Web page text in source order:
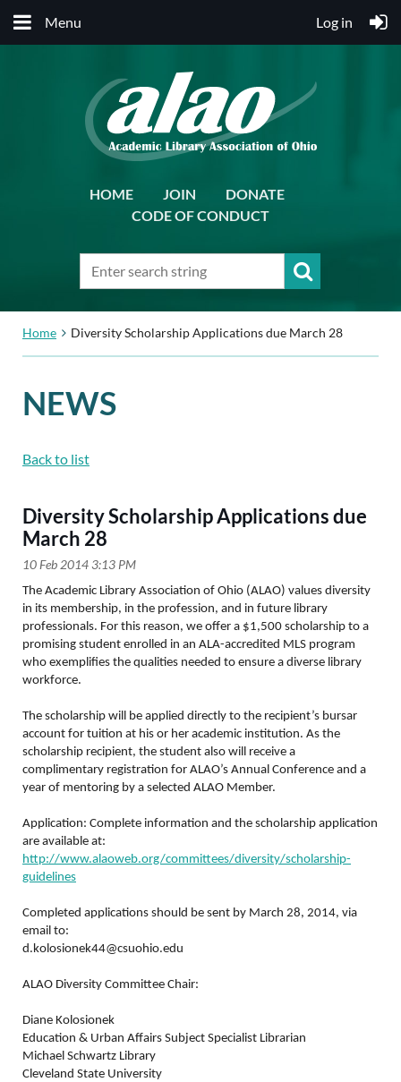
Menu Log in
HOME JOIN
DONATE
CODE OF CONDUCT
Home Diversity Scholarship Applications due March 28
NEWS
Back to list
Diversity Scholarship Applications due
March 28
The Academic Library Association of Ohio (ALAO) values diversity
in its membership, in the profession, and in future library
professionals. For this reason, we offer a $1,500 scholarship to a
promising student enrolled in an ALA-accredited MLS program
who exemplifies the qualities needed to ensure a diverse library
workforce.
The scholarship will be applied directly to the recipient’s bursar
account for tuition at his or her academic institution. As the
scholarship recipient, the student also will receive a
complimentary registration for ALAO’s Annual Conference and a
year of mentoring by a selected ALAO Member.
Application: Complete information and the scholarship application
are available at:
http://www.alaoweb.org/committees/diversity/scholarship-
guidelines
Completed applications should be sent by March 28, 2014, via
email to:
d.kolosionek44@csuohio.edu
ALAO Diversity Committee Chair:
Diane Kolosionek
Education & Urban Affairs Subject Specialist Librarian
Michael Schwartz Library
Cleveland State University